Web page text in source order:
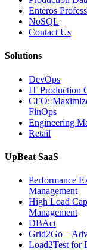
with
Enteros
NoSQL
Contact Us
Solutions
DevOps
IT Production
CFO:
FinOps
Engineering
Retail
UpBeat SaaS
Performance
Management
High Load
Management
DBAct
Grid2Go –
Load2Test for